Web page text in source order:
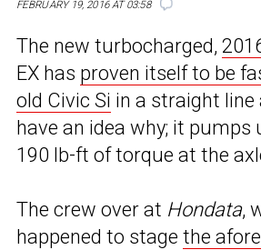
FEBRUARY 19, 2016 AT 03:58
The new turbocharged,
EX has proven itself to be
old Civic Si in a straight line
have an idea why; it pumps
190 lb-ft of torque at the
The crew over at Hondata,
happened to stage the